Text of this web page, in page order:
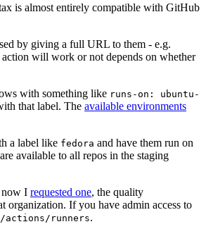
is almost entirely compatible with GitHub
by giving a full URL to them - e.g.
will work or not depends on whether
with something like runs-on: ubuntu-
that label. The available environments
a label like fedora and have them run on
available to all repos in the staging
now I requested one, the quality
If you have admin access to
runners.